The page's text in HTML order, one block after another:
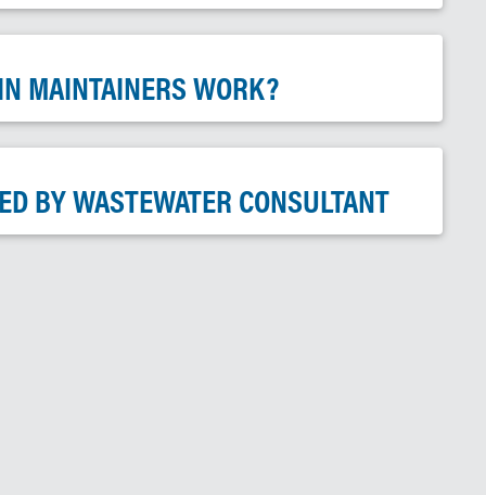
MAINTAINERS WORK?
BY WASTEWATER CONSULTANT